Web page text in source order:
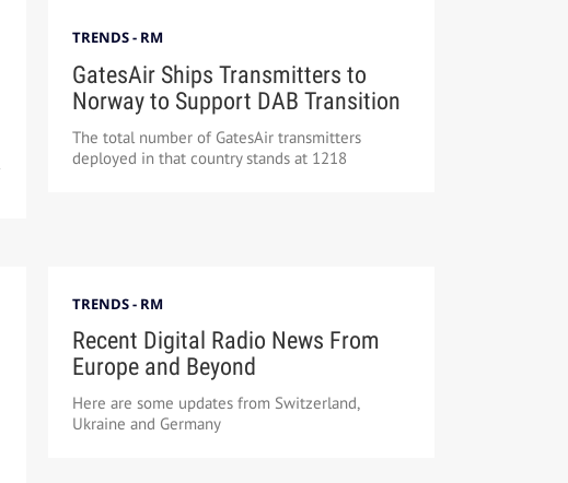
TRENDS - RM
GatesAir Ships Transmitters to
Norway to Support DAB Transition
The total number of GatesAir transmitters
deployed in that country stands at 1218
TRENDS - RM
Recent Digital Radio News From
Europe and Beyond
Here are some updates from Switzerland,
Ukraine and Germany